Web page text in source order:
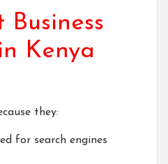
Kenya
they:
for search engines